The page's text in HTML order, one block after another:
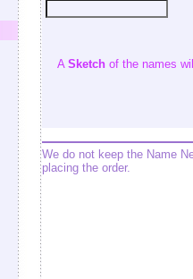
A Sketchof the names
We do not keep the Name
placing the order.